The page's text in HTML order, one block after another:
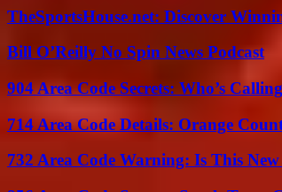
TheSportsHouse.net: Discover
Bill O’Reilly No Spin News Podcast
904 Area Code Secrets: Who’s
714 Area Code Details: Orange
732 Area Code Warning: Is This